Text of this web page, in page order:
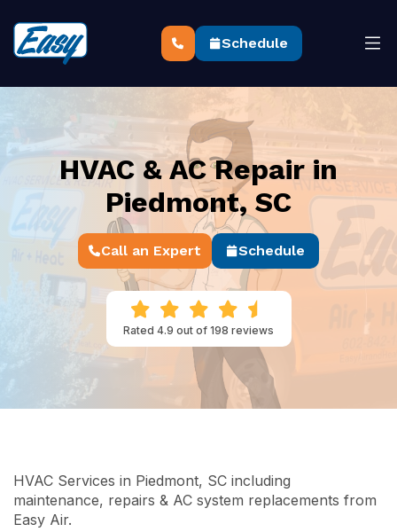
Schedule
HVAC & AC Repair in
Piedmont, SC
Call an Expert Schedule
Rated 4.9 out of 198 reviews
HVAC Services in Piedmont, SC including
maintenance, repairs & AC system replacements from
Easy Air.